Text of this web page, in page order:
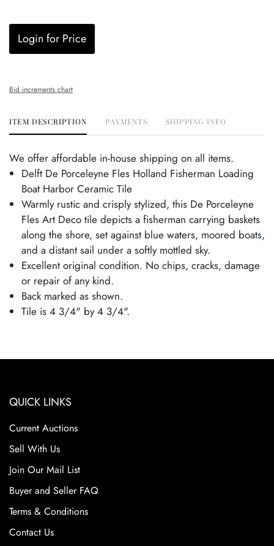
Login for Price
Bid increments chart
ITEM DESCRIPTION PAYMENTS SHIPPING INFO
We offer affordable in-house shipping on all items.
Delft De Porceleyne Fles Holland Fisherman Loading
Boat Harbor Ceramic Tile
Warmly rustic and crisply stylized, this De Porceleyne
Fles Art Deco tile depicts a fisherman carrying baskets
along the shore, set against blue waters, moored boats,
and a distant sail under a softly mottled sky.
Excellent original condition. No chips, cracks, damage
or repair of any kind.
Back marked as shown.
Tile is 4 3/4" by 4 3/4".
QUICK LINKS
Current Auctions
Sell With Us
Join Our Mail List
Buyer and Seller FAQ
Terms & Conditions
Contact Us